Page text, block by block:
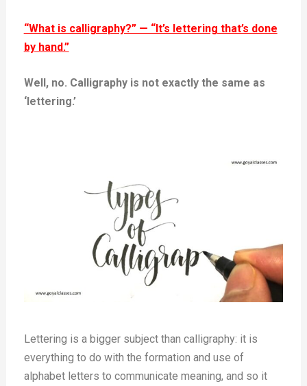
“What is calligraphy?” — “It’s lettering that’s done
by hand.”
Well, no. Calligraphy is not exactly the same as
‘lettering.’
Lettering is a bigger subject than calligraphy: it is
everything to do with the formation and use of
alphabet letters to communicate meaning, and so it